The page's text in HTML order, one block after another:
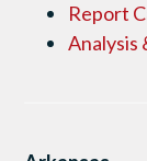
Report
Analysis